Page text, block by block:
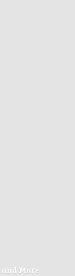
and More